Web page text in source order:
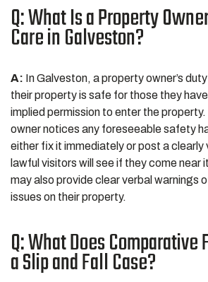
Q: What Is a Property
Care in Galveston?
A: In Galveston, a property owner’s
their property is safe for those they
implied permission to enter the
owner notices any foreseeable safety
either fix it immediately or post a clearly
lawful visitors will see if they come near
may also provide clear verbal warnings
issues on their property.
Q: What Does
a Slip and Fall Case?